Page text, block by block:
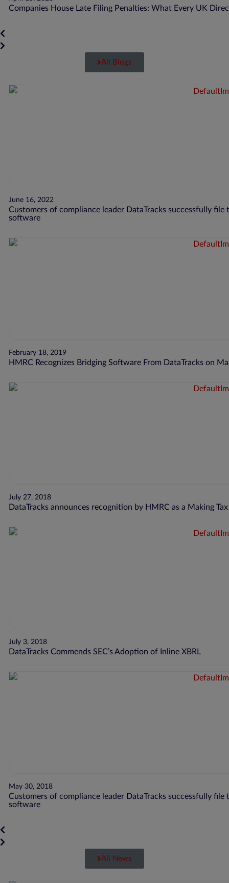
Companies House Late Filing Penalties: What Every UK
All Blogs
June 16, 2022
Customers of compliance leader DataTracks successfully file
software
February 18, 2019
HMRC Recognizes Bridging Software From DataTracks on
July 27, 2018
DataTracks announces recognition by HMRC as a Making
July 3, 2018
DataTracks Commends SEC’s Adoption of Inline XBRL
May 30, 2018
Customers of compliance leader DataTracks successfully file
software
All News